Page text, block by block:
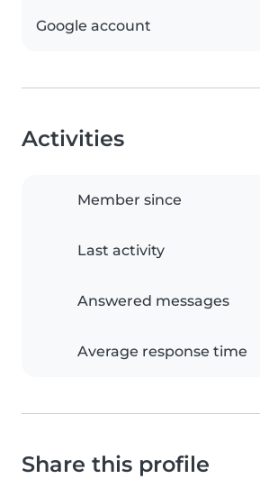
Google account
Activities
Member since
Last activity
Answered messages
Average response time
Share this profile